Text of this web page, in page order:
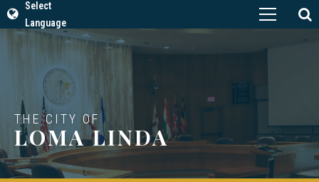
Select
Language
THE CITY OF
LOMA LINDA